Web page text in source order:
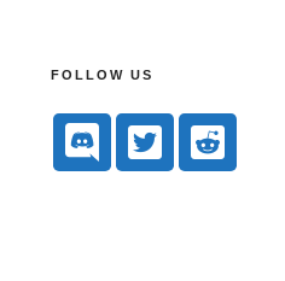
FOLLOW US